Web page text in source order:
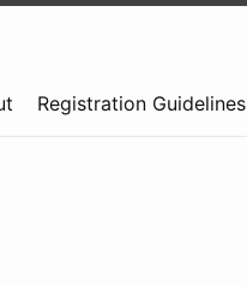
Registration Guidelines